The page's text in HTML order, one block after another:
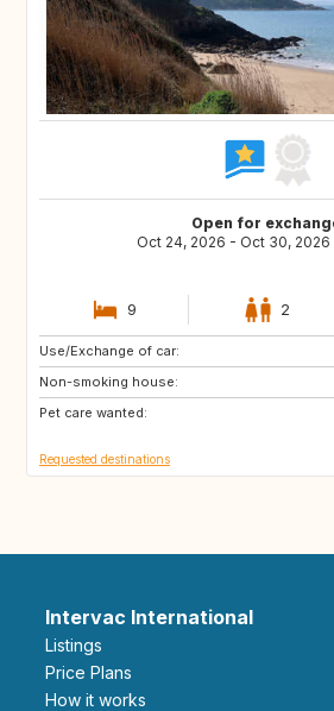
Open for
Oct 24, 2026 - Oct 30, 2026
9 2
Use/Exchange of car:
Non-smoking house:
Pet care wanted:
PL
CH
ES
Requested destinations
Intervac International
Listings
Price Plans
How it works